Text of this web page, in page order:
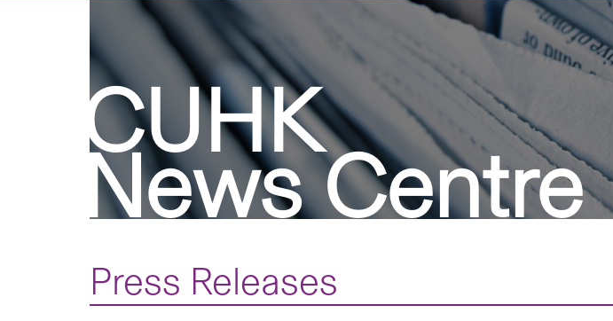
CUHK
News Centre
Press Releases